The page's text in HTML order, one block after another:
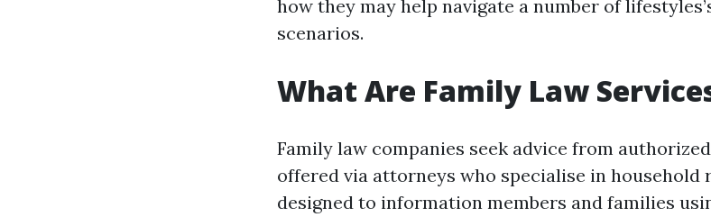
how they may help navigate a number of
scenarios.
What Are Family Law
Family law companies seek advice from
offered via attorneys who specialise in household
designed to information members and families